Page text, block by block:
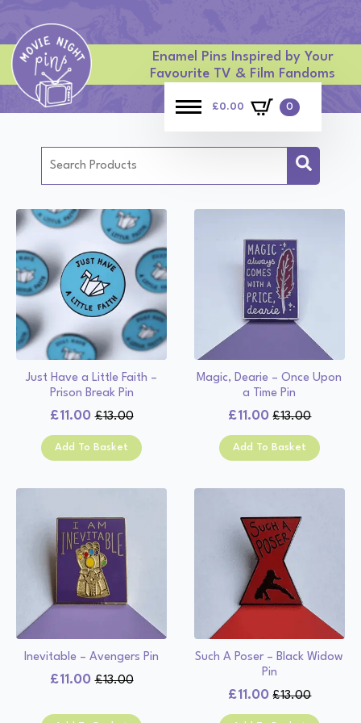
Enamel Pins Inspired by Your
Favourite TV & Film Fandoms
£0.00 0
Just Have a Little Faith –
Prison Break Pin
£13.00
Original
price
£11.00
Current
price
Add To Basket
Magic, Dearie – Once Upon
a Time Pin
£13.00
Original
price
£11.00
Current
price
Add To Basket
Inevitable – Avengers Pin
£13.00
Original
£11.00
Current
Such A Poser – Black Widow
Pin
£13.00
Original
price
£11.00
Current
price